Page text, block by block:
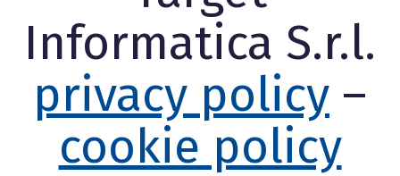
Informatica S.r.l.
privacy policy –
cookie policy